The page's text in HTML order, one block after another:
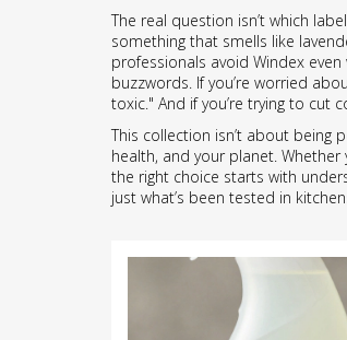
The real question isn’t which
something that smells like
professionals avoid Windex
buzzwords. If you’re worried
toxic." And if you’re trying to cut
This collection isn’t about being
health, and your planet.
the right choice starts with
just what’s been tested in